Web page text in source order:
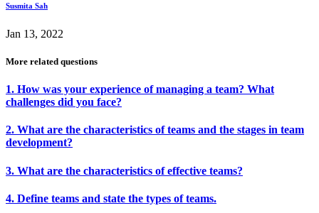
Susmita Sah
Jan 13, 2022
More related questions
1. How was your experience of managing a team? What
challenges did you face?
2. What are the characteristics of teams and the stages in team
development?
3. What are the characteristics of effective teams?
4. Define teams and state the types of teams.